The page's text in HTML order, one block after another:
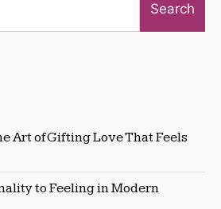
Search
Art of Gifting Love That Feels
to Feeling in Modern